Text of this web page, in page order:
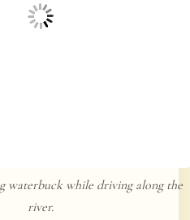
waterbuck while driving along the
river.